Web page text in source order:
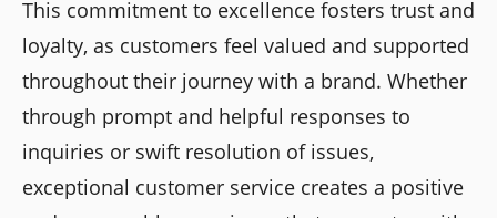
This commitment to excellence fosters trust and
loyalty, as customers feel valued and supported
throughout their journey with a brand. Whether
through prompt and helpful responses to
inquiries or swift resolution of issues,
exceptional customer service creates a positive